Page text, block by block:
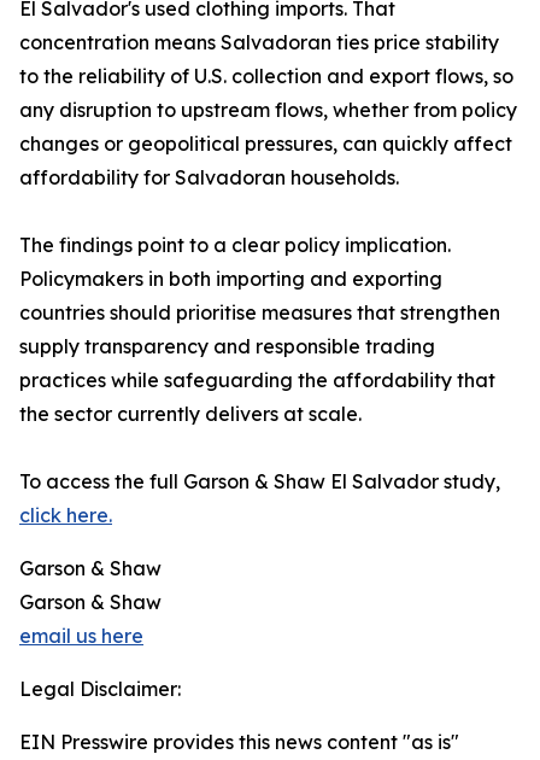
El Salvador's used clothing imports. That
concentration means Salvadoran ties price stability
to the reliability of U.S. collection and export flows, so
any disruption to upstream flows, whether from policy
changes or geopolitical pressures, can quickly affect
affordability for Salvadoran households.
The findings point to a clear policy implication.
Policymakers in both importing and exporting
countries should prioritise measures that strengthen
supply transparency and responsible trading
practices while safeguarding the affordability that
the sector currently delivers at scale.
To access the full Garson & Shaw El Salvador study,
click here.
Garson & Shaw
Garson & Shaw
email us here
Legal Disclaimer:
EIN Presswire provides this news content "as is"